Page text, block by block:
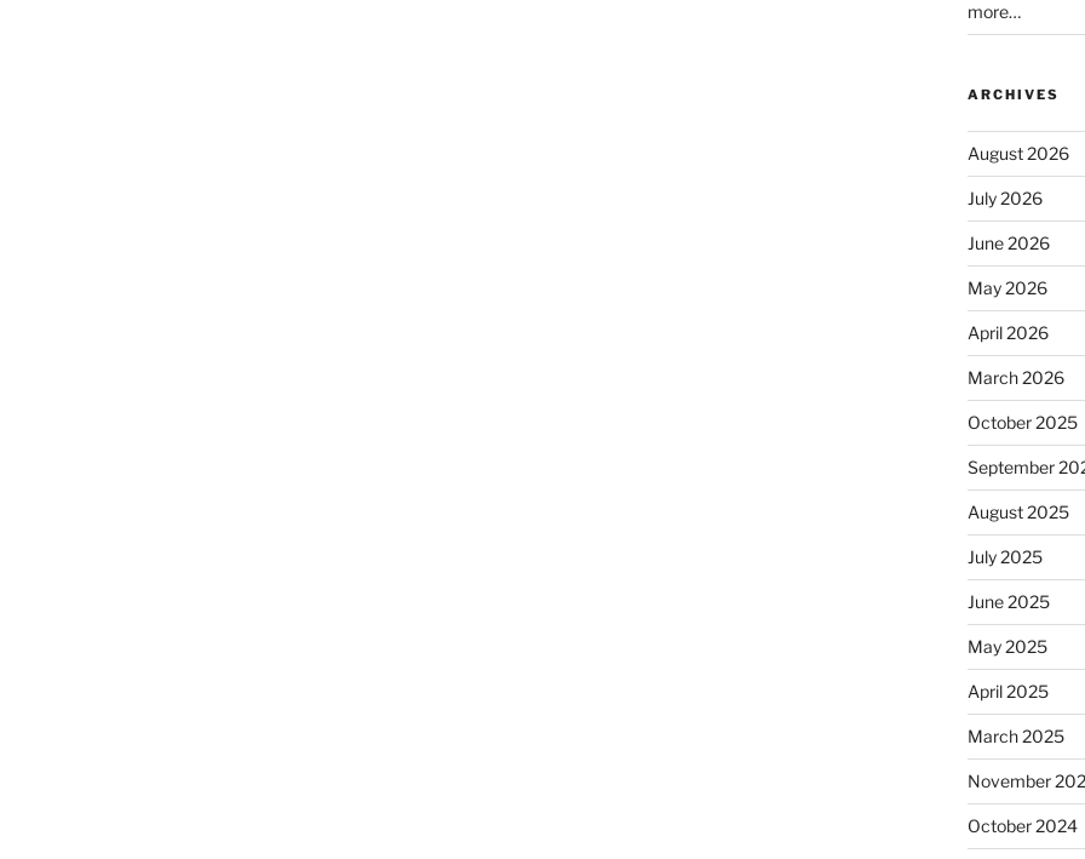
more…
ARCHIVES
August 2026
July 2026
June 2026
May 2026
April 2026
March 2026
October 2025
September
August 2025
July 2025
June 2025
May 2025
April 2025
March 2025
November
October 2024